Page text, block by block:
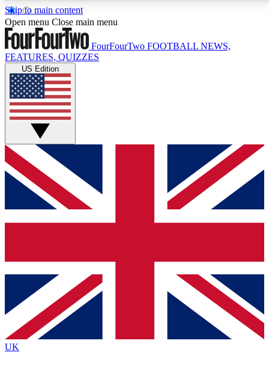
Skip to main content
17
MEMBER FEATURESACCESS AVAILABLE
Live Q&A Sessions
Weekly interactive sessions
GET CLUB ACCESS QUICK
For the quickest way to join, simply enter your email
below and get access. We will send a confirmation
and sign you up to our newsletter to keep you
Contact me with news and offers from other Future
brands
By submitting your information you agree to the Terms & Conditionsand
Privacy
Policyand are aged 16 or over.
Open menu Close main menu
FourFourTwo FOOTBALL NEWS,
FEATURES, QUIZZES
US Edition
UK